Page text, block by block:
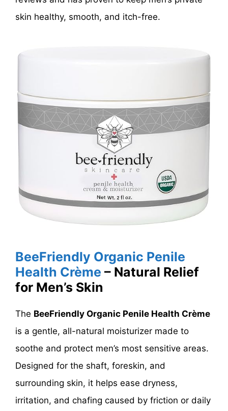
skin healthy, smooth, and itch-free.
BeeFriendly Organic Penile
Health Crème – Natural Relief
for Men’s Skin
The BeeFriendly Organic Penile Health Crème
is a gentle, all-natural moisturizer made to
soothe and protect men’s most sensitive areas.
Designed for the shaft, foreskin, and
surrounding skin, it helps ease dryness,
irritation, and chafing caused by friction or daily